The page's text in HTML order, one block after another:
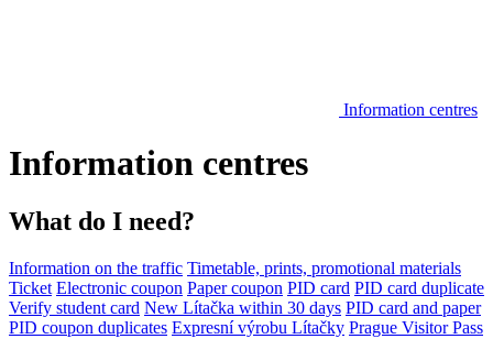
Information centres
Information centres
What do I need?
Information on the traffic Timetable, prints, promotional materials
Ticket Electronic coupon Paper coupon PID card PID card duplicate
Verify student card New Lítačka within 30 days PID card and paper
PID coupon duplicates Expresní výrobu Lítačky Prague Visitor Pass